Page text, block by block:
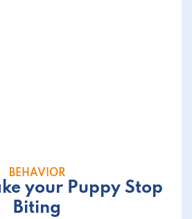
BEHAVIOR
your Puppy Stop
Biting